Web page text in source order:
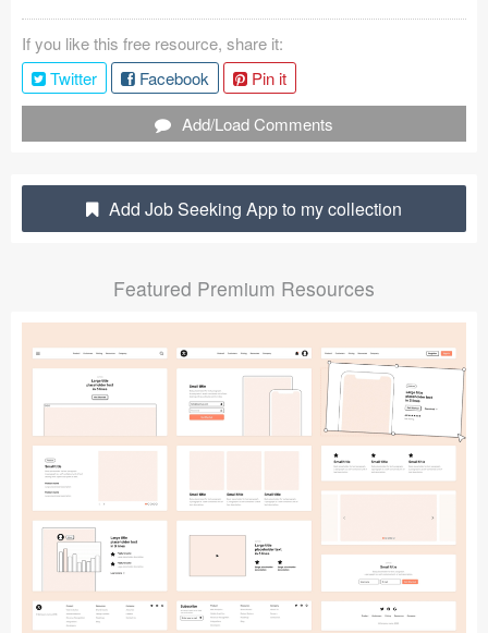
Plugins
Articles
Shortcuts
Follow us
Submit your resource
If you like this free resource, share it:
Twitter
Facebook
Pin it
Add/Load Comments
Add Job Seeking App to my collection
Featured Premium Resources